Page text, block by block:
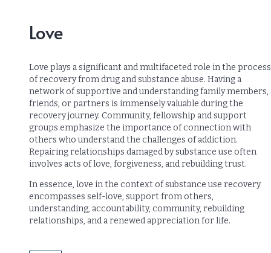
Love
Love plays a significant and multifaceted role in the process
of recovery from drug and substance abuse. Having a
network of supportive and understanding family members,
friends, or partners is immensely valuable during the
recovery journey. Community, fellowship and support
groups emphasize the importance of connection with
others who understand the challenges of addiction.
Repairing relationships damaged by substance use often
involves acts of love, forgiveness, and rebuilding trust.
In essence, love in the context of substance use recovery
encompasses self-love, support from others,
understanding, accountability, community, rebuilding
relationships, and a renewed appreciation for life.